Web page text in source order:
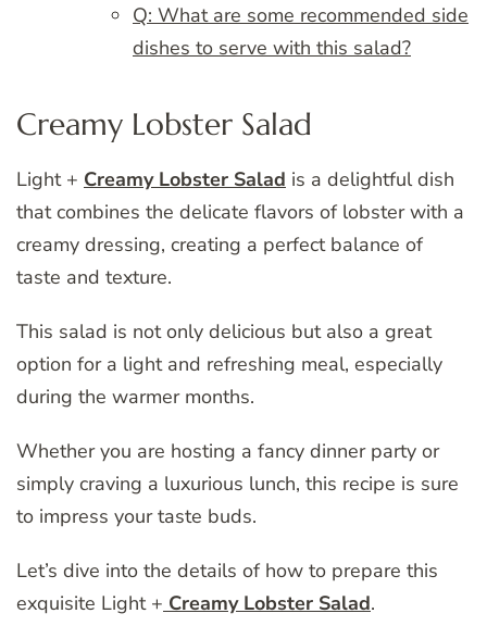
Q: What are some recommended side
dishes to serve with this salad?
Creamy Lobster Salad
Light + Creamy Lobster Salad is a delightful dish
that combines the delicate flavors of lobster with a
creamy dressing, creating a perfect balance of
taste and texture.
This salad is not only delicious but also a great
option for a light and refreshing meal, especially
during the warmer months.
Whether you are hosting a fancy dinner party or
simply craving a luxurious lunch, this recipe is sure
to impress your taste buds.
Let’s dive into the details of how to prepare this
exquisite Light + Creamy Lobster Salad.